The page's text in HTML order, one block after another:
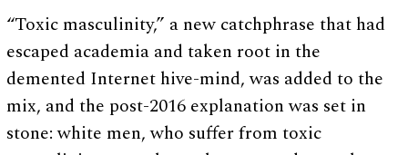
“Toxic masculinity,” a new catchphrase that had
escaped academia and taken root in the
demented Internet hive-mind, was added to the
mix, and the post-2016 explanation was set in
stone: white men, who suffer from toxic